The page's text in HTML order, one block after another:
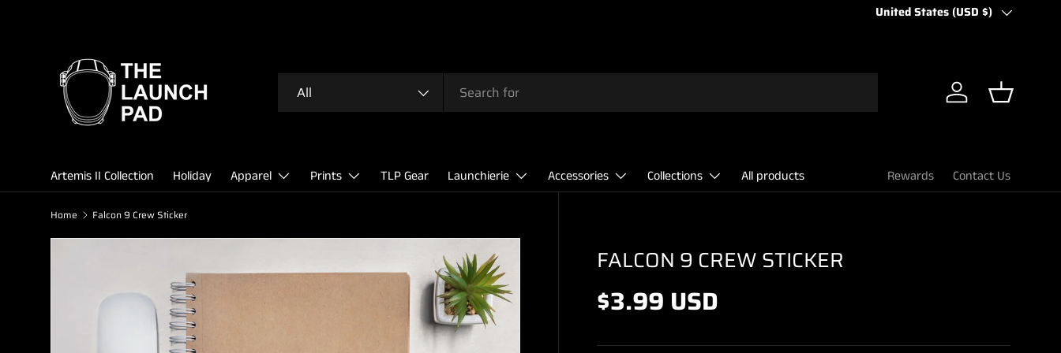
Country/Region
United States (USD $)
All Log in Basket
Artemis II Collection Holiday Apparel Prints TLP Gear Launchierie Accessories Collections All products Rewards Contact Us
Home Falcon 9 Crew Sticker
FALCON 9 CREW STICKER
$3.99 USD